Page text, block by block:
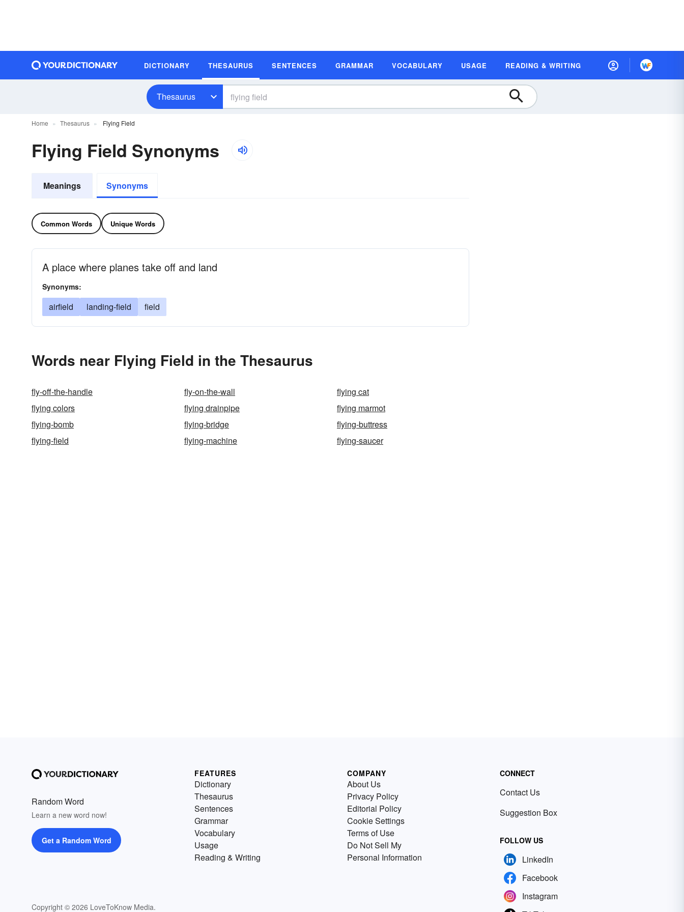
DICTIONARY THESAURUS SENTENCES GRAMMAR VOCABULARY USAGE READING & WRITING
Thesaurus
Home Thesaurus Flying Field
Flying Field Synonyms
Meanings Synonyms
Common Words Unique Words
A place where planes take off and land
Synonyms:
airfield landing-field field
Words near Flying Field in the Thesaurus
fly-off-the-handle fly-on-the-wall
flying cat
flying colors
flying drainpipe
flying marmot
flying-bomb
flying-bridge
flying-buttress
flying-field
flying-machine flying-saucer
Random Word
Learn a new word now!
Get a Random Word
Copyright © 2026 LoveToKnow Media.
FEATURES
Dictionary
Thesaurus
Sentences
Grammar
Vocabulary
Usage
Reading & Writing
COMPANY
About Us
Privacy Policy
Editorial Policy
Cookie Settings
Terms of Use
Do Not Sell My
Personal Information
CONNECT
Contact Us
Suggestion Box
FOLLOW US
LinkedIn
Facebook
Instagram